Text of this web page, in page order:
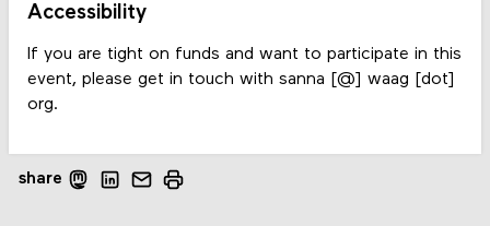
Accessibility
If you are tight on funds and want to participate in this
event, please get in touch with sanna [@] waag [dot]
org.
share